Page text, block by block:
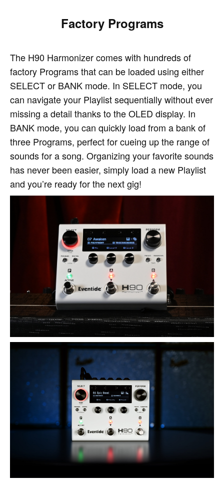
Factory Programs
The H90 Harmonizer comes with hundreds of
factory Programs that can be loaded using either
SELECT or BANK mode. In SELECT mode, you
can navigate your Playlist sequentially without ever
missing a detail thanks to the OLED display. In
BANK mode, you can quickly load from a bank of
three Programs, perfect for cueing up the range of
sounds for a song. Organizing your favorite sounds
has never been easier, simply load a new Playlist
and you’re ready for the next gig!